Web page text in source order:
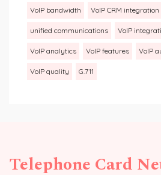
VoIP bandwidth VoIP CRM integration
unified communications VoIP
VoIP analytics VoIP features VoIP
VoIP quality G.711
Telephone Card